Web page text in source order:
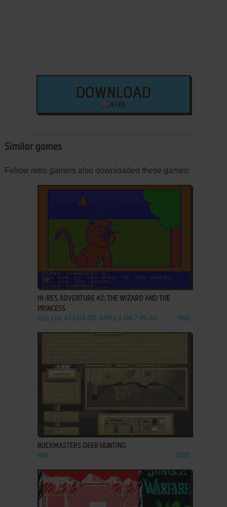
DOWNLOAD
83 KB
Similar games
Fellow retro gamers also downloaded these games:
ADD TO FAVORITES
HI-RES ADVENTURE #2: THE WIZARD AND THE
PRINCESS
DOS, C64, ATARI 8-BIT, APPLE II, FM-7, PC-88 1982
ADD TO FAVORITES
BUCKMASTERS DEER HUNTING
WIN 2000